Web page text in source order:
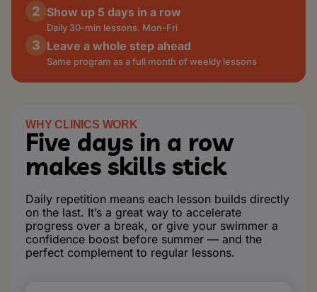
Show up 5 days in a row
Daily 30-min lessons. Mon-Fri
Leave a whole step ahead
Same program as a full month of weekly lessons
WHY CLINICS WORK
Five days in a row
makes skills stick
Daily repetition means each lesson builds directly
on the last. It’s a great way to accelerate
progress over a break, or give your swimmer a
confidence boost before summer — and the
perfect complement to regular lessons.